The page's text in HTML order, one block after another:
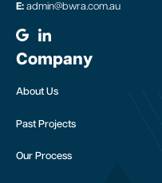
E: admin@bwra.com.au
Company
About Us
Past Projects
Our Process